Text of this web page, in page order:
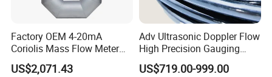
Factory OEM 4-20mA
Coriolis Mass Flow Meter
for Liquid
US$2,071.43
Adv Ultrasonic Doppler Flow
High Precision Gauging
Instrument
US$719.00-999.00